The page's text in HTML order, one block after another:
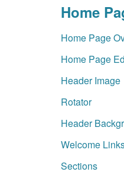
Home
Home Page
Home Page
Header Image
Rotator
Header
Welcome
Sections